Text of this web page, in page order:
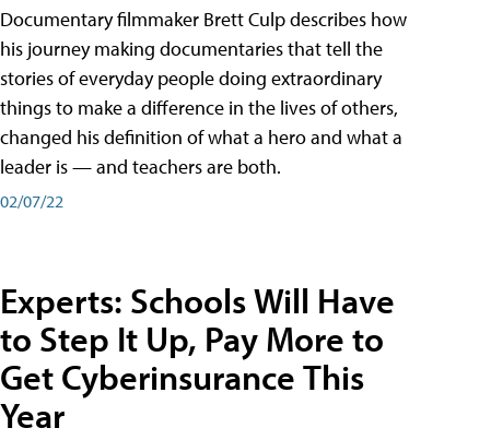
Documentary filmmaker Brett Culp describes how
his journey making documentaries that tell the
stories of everyday people doing extraordinary
things to make a difference in the lives of others,
changed his definition of what a hero and what a
leader is — and teachers are both.
02/07/22
Experts: Schools Will Have
to Step It Up, Pay More to
Get Cyberinsurance This
Year